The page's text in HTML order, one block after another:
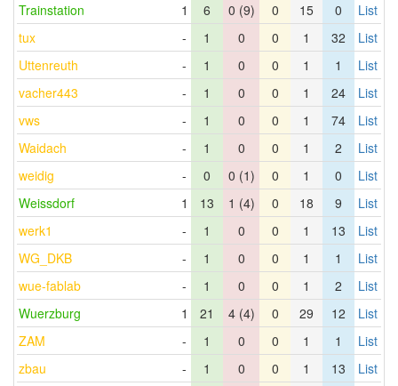
Trainstation
1 6 0 (9) 0 15 0
List
tux
- 1 0 0 1 32
List
Uttenreuth
- 1 0 0 1 1
List
vacher443
- 1 0 0 1 24
List
vws
- 1 0 0 1 74
List
Waidach
- 1 0 0 1 2
List
weidig
- 0 0 (1) 0 1 0
List
Weissdorf
1 13 1 (4) 0 18 9
List
werk1
- 1 0 0 1 13
List
WG_DKB
- 1 0 0 1 1
List
wue-fablab
- 1 0 0 1 2
List
Wuerzburg
1 21 4 (4) 0 29 12
List
ZAM
- 1 0 0 1 1
List
zbau
- 1 0 0 1 13
List